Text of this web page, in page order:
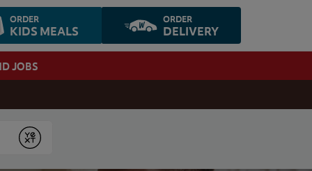
ORDER
KIDS MEALS
ORDER
DELIVERY
JOBS
Submit